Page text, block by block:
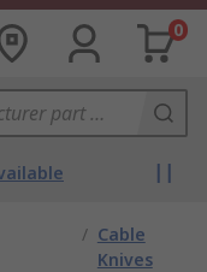
0
/ Cable
Knives